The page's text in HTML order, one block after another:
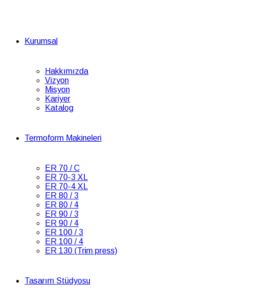
Kurumsal
Hakkımızda
Vizyon
Misyon
Kariyer
Katalog
Termoform Makineleri
ER 70 / C
ER 70-3 XL
ER 70-4 XL
ER 80 / 3
ER 80 / 4
ER 90 / 3
ER 90 / 4
ER 100 / 3
ER 100 / 4
ER 130 (Trim press)
Tasarım Stüdyosu